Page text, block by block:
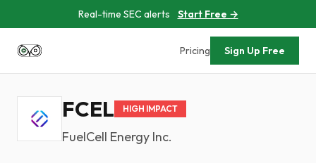
Real-time SEC alerts Start Free →
Pricing Sign Up Free
FCEL HIGH IMPACT
FuelCell Energy Inc.